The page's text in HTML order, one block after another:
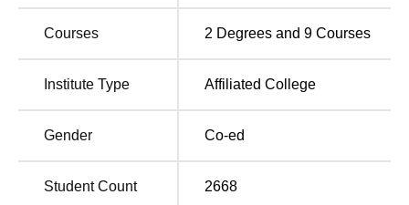
Courses 2 Degrees and 9 Courses
Institute Type Affiliated College
Gender Co-ed
Student Count 2668